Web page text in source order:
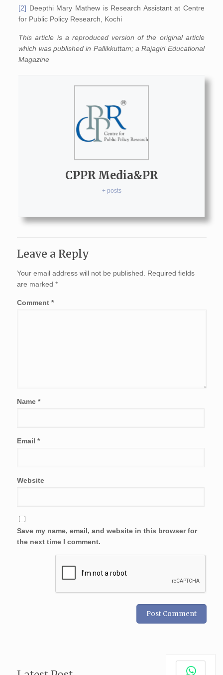
[2] Deepthi Mary Mathew is Research Assistant at Centre
for Public Policy Research, Kochi
This article is a reproduced version of the original article
which was published in Pallikkuttam; a Rajagiri Educational
Magazine
CPPR Media&PR
+ posts
Leave a Reply
Your email address will not be published.
Required fields
are marked *
Comment *
Name *
Email *
Website
Save my name, email, and website in this browser for
the next time I comment.